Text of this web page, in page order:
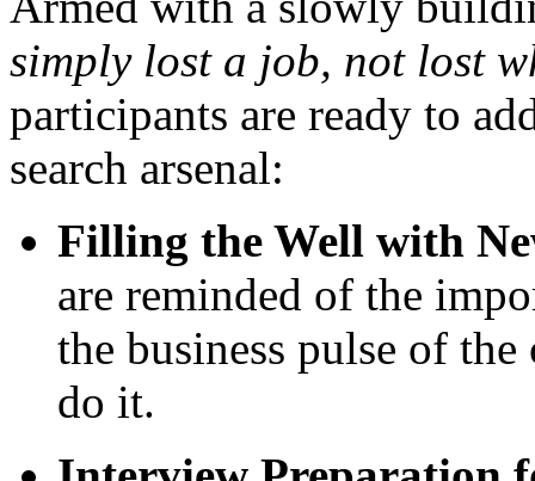
simply lost a job, not lost
participants are ready to
search arsenal:
Filling the Well with
are reminded of the
the business pulse of
do it.